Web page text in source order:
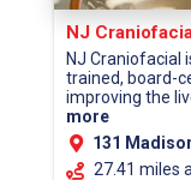
NJ
NJ Craniofacial
trained, board-
improving the
more
131 Madison
27.41 miles